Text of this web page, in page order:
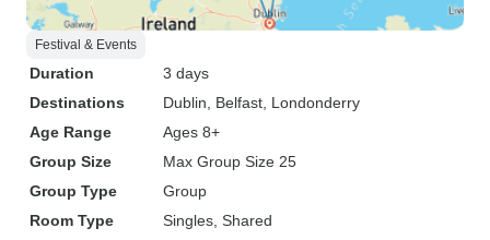
Festival & Events
Duration
3 days
Destinations
Dublin , Belfast , Londonderry
Age Range
Ages 8+
Group Size
Max Group Size 25
Group Type
Group
Room Type
Singles, Shared